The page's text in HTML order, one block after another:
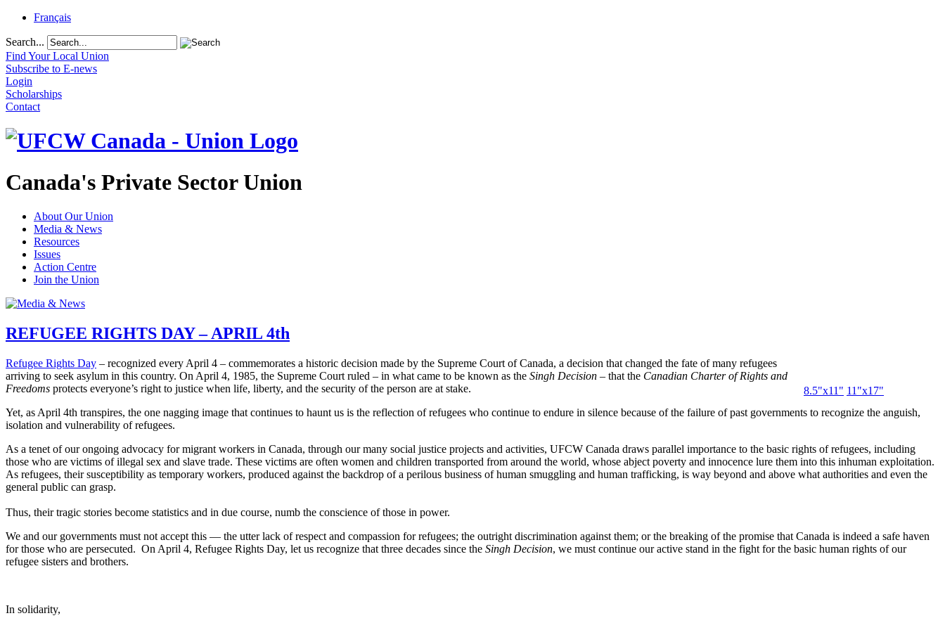
Français
Search...
Find Your Local Union
Subscribe to E-news
Login
Scholarships
Contact
Canada's Private Sector Union
About Our Union
Media & News
Resources
Issues
Action Centre
Join the Union
REFUGEE RIGHTS DAY – APRIL 4th
8.5"x11" 11"x17"
Refugee Rights Day – recognized every April 4 – commemorates a historic decision made by the Supreme Court of Canada, a decision that changed the fate of many refugees
arriving to seek asylum in this country. On April 4, 1985, the Supreme Court ruled – in what came to be known as the Singh Decision – that the Canadian Charter of Rights and
Freedoms protects everyone’s right to justice when life, liberty, and the security of the person are at stake.
Yet, as April 4th transpires, the one nagging image that continues to haunt us is the reflection of refugees who continue to endure in silence because of the failure of past governments to recognize the anguish,
isolation and vulnerability of refugees.
As a tenet of our ongoing advocacy for migrant workers in Canada, through our many social justice projects and activities, UFCW Canada draws parallel importance to the basic rights of refugees, including
those who are victims of illegal sex and slave trade. These victims are often women and children transported from around the world, whose abject poverty and innocence lure them into this inhuman exploitation.
As refugees, their susceptibility as temporary workers, produced against the backdrop of a perilous business of human smuggling and human trafficking, is way beyond and above what authorities and even the
general public can grasp.
Thus, their tragic stories become statistics and in due course, numb the conscience of those in power.
We and our governments must not accept this — the utter lack of respect and compassion for refugees; the outright discrimination against them; or the breaking of the promise that Canada is indeed a safe haven
for those who are persecuted. On April 4, Refugee Rights Day, let us recognize that three decades since the Singh Decision, we must continue our active stand in the fight for the basic human rights of our
refugee sisters and brothers.
In solidarity,